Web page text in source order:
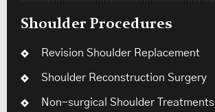
Shoulder Procedures
Revision Shoulder Replacement
Shoulder Reconstruction Surgery
Non-surgical Shoulder Treatments